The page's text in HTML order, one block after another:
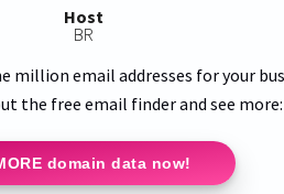
Host
BR
million email addresses for your
the free email finder and see more:
domain data now!